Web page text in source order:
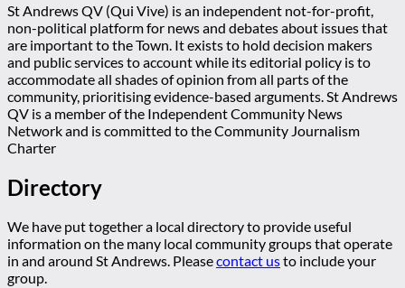
St Andrews QV (Qui Vive) is an independent not-for-profit,
non-political platform for news and debates about issues that
are important to the Town. It exists to hold decision makers
and public services to account while its editorial policy is to
accommodate all shades of opinion from all parts of the
community, prioritising evidence-based arguments. St Andrews
QV is a member of the Independent Community News
Network and is committed to the Community Journalism
Charter
Directory
We have put together a local directory to provide useful
information on the many local community groups that operate
in and around St Andrews. Pleasecontact usto include your
group.